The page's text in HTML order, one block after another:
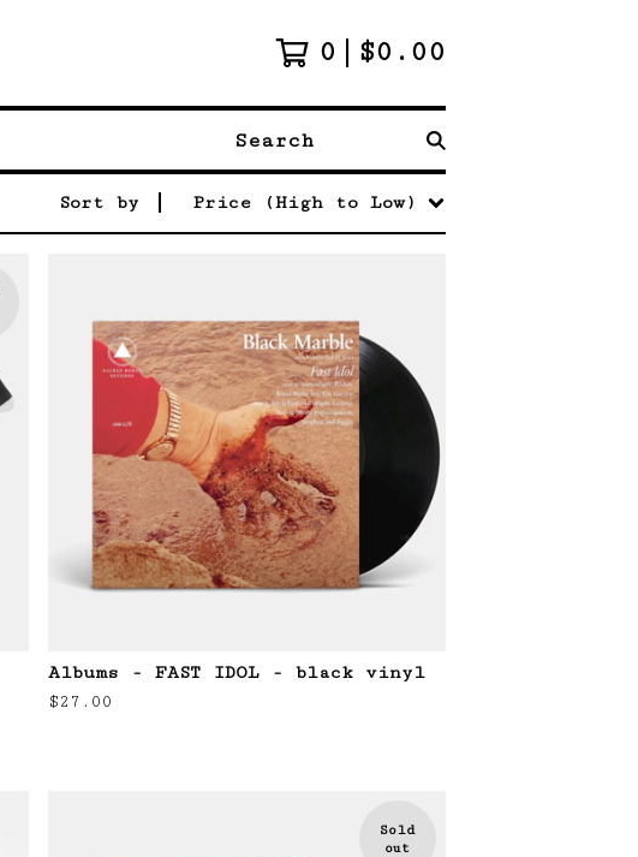
0 $0.00
Search
Sort by Price (High to Low)
Albums - FAST IDOL - black vinyl
$27.00
Sold
out